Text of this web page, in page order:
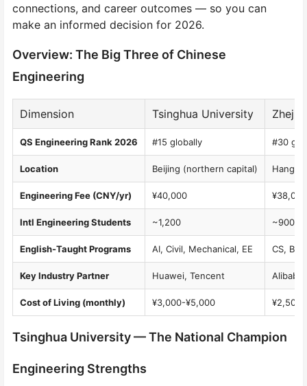
connections, and career outcomes — so you can
make an informed decision for 2026.
Overview: The Big Three of Chinese
Engineering
Dimension Tsinghua University
QS Engineering Rank 2026 #15 globally #30
Location Beijing (northern capital)
Engineering Fee (CNY/yr) ¥40,000 ¥38,000
Intl Engineering Students ~1,200 ~900
English-Taught Programs AI, Civil, Mechanical, EE CS,
Key Industry Partner Huawei, Tencent
Cost of Living (monthly) ¥3,000-¥5,000
Tsinghua University — The National Champion
Engineering Strengths